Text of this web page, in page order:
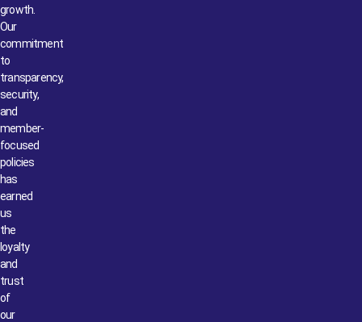
growth.
Our
commitment
to
transparency,
security,
and
member-
focused
policies
has
earned
us
the
loyalty
and
trust
of
our